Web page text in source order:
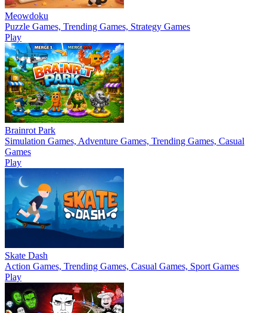
Meowdoku
Puzzle Games, Trending Games, Strategy Games
Play
Brainrot Park
Simulation Games, Adventure Games, Trending Games, Casual
Games
Play
Skate Dash
Action Games, Trending Games, Casual Games, Sport Games
Play